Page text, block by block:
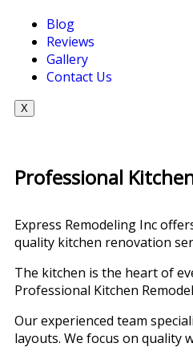
Blog
Reviews
Gallery
Contact Us
X
Professional
Express Remodeling Inc
quality kitchen renovation
The kitchen is the heart of
Professional Kitchen
Our experienced team
layouts. We focus on quality